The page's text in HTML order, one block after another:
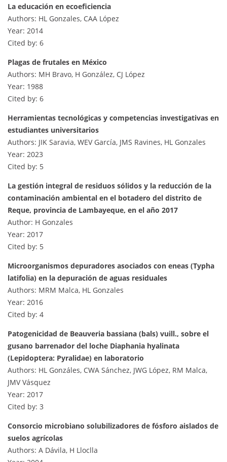
La educación en ecoeficiencia
Authors: HL Gonzales, CAA López
Year: 2014
Cited by: 6
Plagas de frutales en México
Authors: MH Bravo, H González, CJ López
Year: 1988
Cited by: 6
Herramientas tecnológicas y competencias investigativas en
estudiantes universitarios
Authors: JIK Saravia, WEV García, JMS Ravines, HL Gonzales
Year: 2023
Cited by: 5
La gestión integral de residuos sólidos y la reducción de la
contaminación ambiental en el botadero del distrito de
Reque, provincia de Lambayeque, en el año 2017
Author: H Gonzales
Year: 2017
Cited by: 5
Microorganismos depuradores asociados con eneas (Typha
latifolia) en la depuración de aguas residuales
Authors: MRM Malca, HL Gonzales
Year: 2016
Cited by: 4
Patogenicidad de Beauveria bassiana (bals) vuill., sobre el
gusano barrenador del loche Diaphania hyalinata
(Lepidoptera: Pyralidae) en laboratorio
Authors: HL Gonzáles, CWA Sánchez, JWG López, RM Malca,
JMV Vásquez
Year: 2017
Cited by: 3
Consorcio microbiano solubilizadores de fósforo aislados de
suelos agrícolas
Authors: A Dávila, H Lloclla